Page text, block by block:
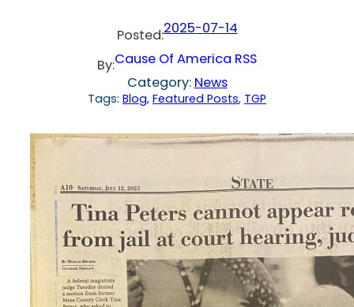
Posted:2025-07-14
By:Cause Of America RSS
Category: News
Tags: Blog, Featured Posts, TGP